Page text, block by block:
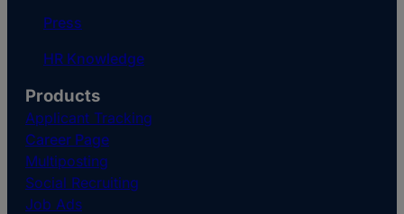
Press
HR Knowledge
Products
Applicant Tracking
Career Page
Multiposting
Social Recruiting
Job Ads